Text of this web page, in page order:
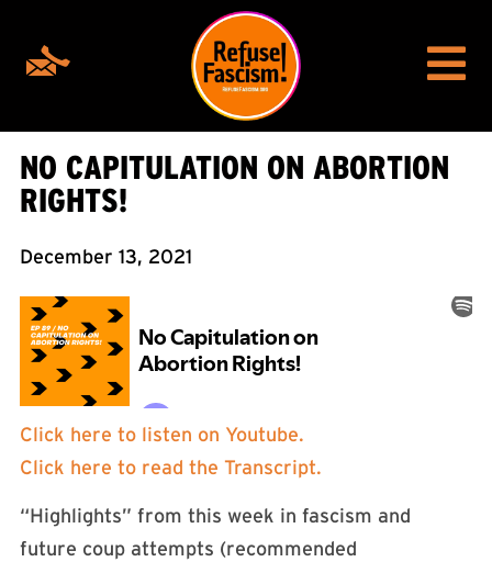
NO CAPITULATION ON ABORTION
RIGHTS!
December 13, 2021
Click here to listen on Youtube.
Click here to read the Transcript.
“Highlights” from this week in fascism and
future coup attempts (recommended